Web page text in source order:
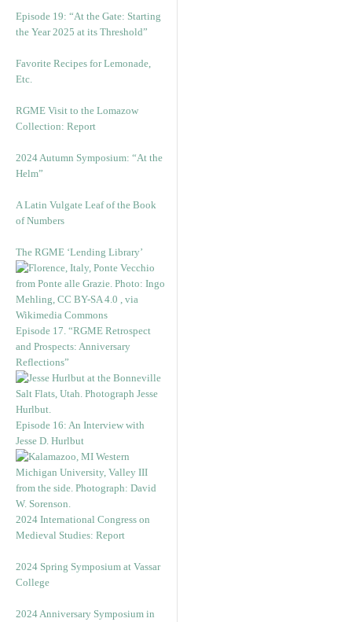
Episode 19: “At the Gate: Starting
the Year 2025 at its Threshold”
Favorite Recipes for Lemonade,
Etc.
RGME Visit to the Lomazow
Collection: Report
2024 Autumn Symposium: “At the
Helm”
A Latin Vulgate Leaf of the Book
of Numbers
The RGME ‘Lending Library’
Episode 17. “RGME Retrospect
and Prospects: Anniversary
Reflections”
Episode 16: An Interview with
Jesse D. Hurlbut
2024 International Congress on
Medieval Studies: Report
2024 Spring Symposium at Vassar
College
2024 Anniversary Symposium in